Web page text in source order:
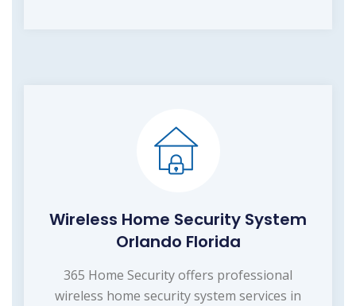
Wireless Home Security System
Orlando Florida
365 Home Security offers professional
wireless home security system services in